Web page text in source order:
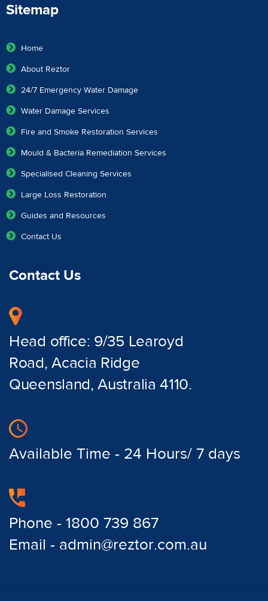
Sitemap
Home
About Reztor
24/7 Emergency Water Damage
Water Damage Services
Fire and Smoke Restoration Services
Mould & Bacteria Remediation Services
Specialised Cleaning Services
Large Loss Restoration
Guides and Resources
Contact Us
Contact Us
Head office: 9/35 Learoyd
Road, Acacia Ridge
Queensland, Australia 4110.
Available Time - 24 Hours/ 7 days
Phone - 1800 739 867
Email - admin@reztor.com.au